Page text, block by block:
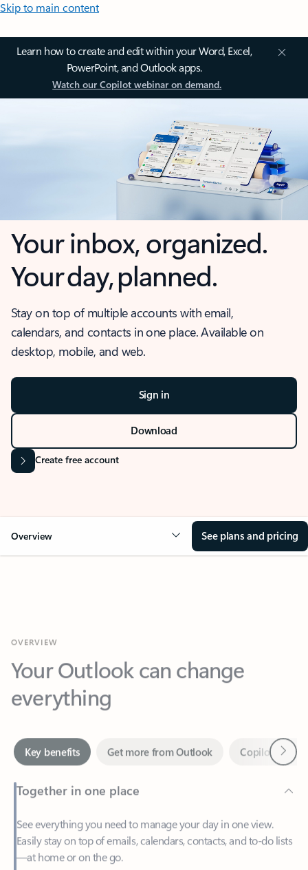
Skip to main content
Learn how to create and edit within your Word, Excel,
PowerPoint, and Outlook apps.
Watch our Copilot webinar on demand.
Your inbox, organized.
Your day, planned.
Stay on top of multiple accounts with email,
calendars, and contacts in one place. Available on
desktop, mobile, and web.
Sign in
Download
Create free account
Overview See plans and pricing
Your Outlook can change
everything
Together in one place
See everything you need to manage your day in one view.
—at home or on the go.